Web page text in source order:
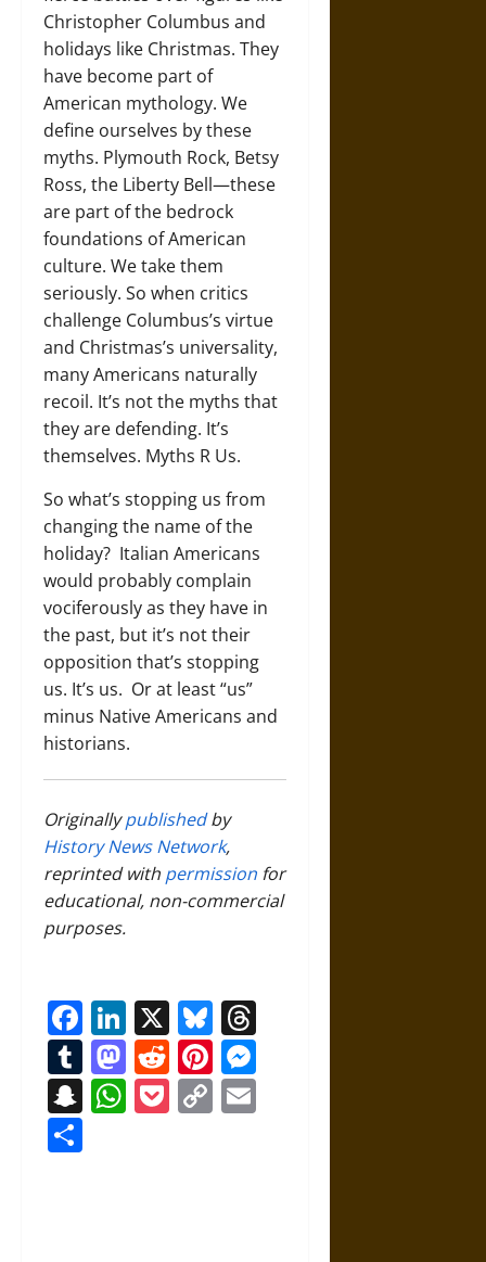
Christopher Columbus and
holidays like Christmas. They
have become part of
American mythology. We
define ourselves by these
myths. Plymouth Rock, Betsy
Ross, the Liberty Bell—these
are part of the bedrock
foundations of American
culture. We take them
seriously. So when critics
challenge Columbus’s virtue
and Christmas’s universality,
many Americans naturally
recoil. It’s not the myths that
they are defending. It’s
themselves. Myths R Us.
So what’s stopping us from
changing the name of the
holiday? Italian Americans
would probably complain
vociferously as they have in
the past, but it’s not their
opposition that’s stopping
us. It’s us. Or at least “us”
minus Native Americans and
historians.
Originallypublishedby
History News Network,
reprinted with permission for
educational, non-commercial
purposes.
Facebook
LinkedIn
X Bluesky
Tumblr
Mastodon
RedditPinterest
Snapchat
WhatsApp
Pocket
Copy